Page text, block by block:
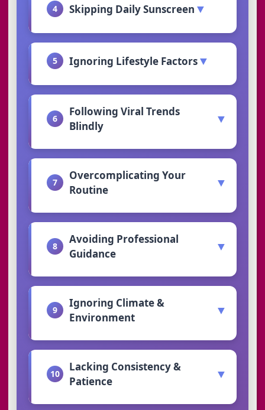
4 Skipping Daily Sunscreen ▼
5 Ignoring Lifestyle Factors▼
6
Following Viral Trends
Blindly
▼
7
Overcomplicating Your
Routine
▼
8
Avoiding Professional
Guidance
▼
9
Ignoring Climate &
Environment
▼
10
Lacking Consistency &
Patience
▼